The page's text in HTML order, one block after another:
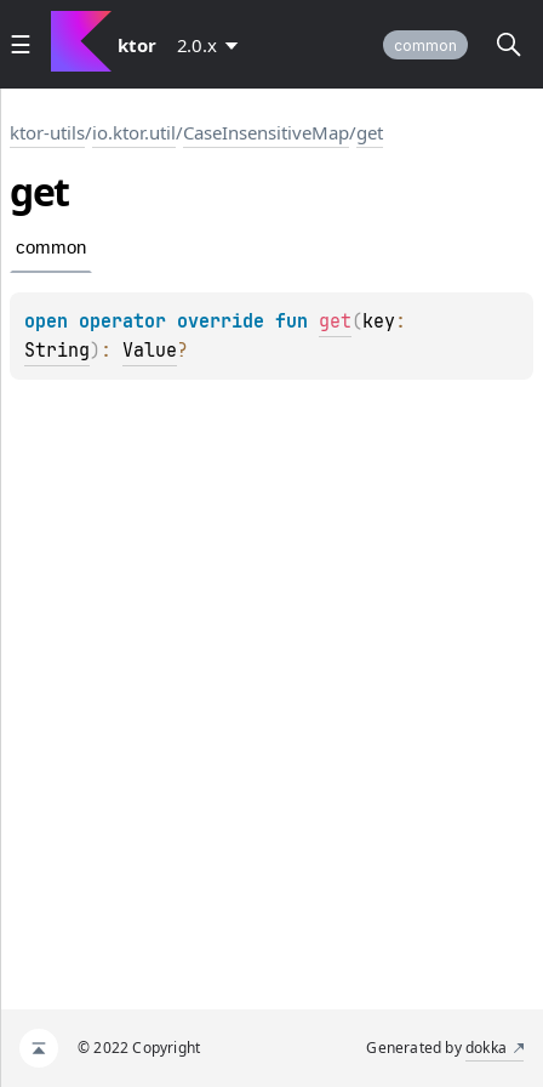
ktor 2.0.x common
ktor-utils/io.ktor.util/CaseInsensitiveMap/get
get
common
open operator override fun get (key
String) : Value?
© 2022 Copyright Generated bydokka